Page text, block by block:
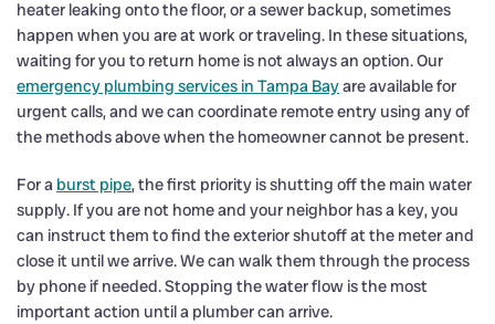
heater leaking onto the floor, or a sewer backup, sometimes
happen when you are at work or traveling. In these situations,
waiting for you to return home is not always an option. Our
emergency plumbing services in Tampa Bayare available for
urgent calls, and we can coordinate remote entry using any of
the methods above when the homeowner cannot be present.
For a burst pipe, the first priority is shutting off the main water
supply. If you are not home and your neighbor has a key, you
can instruct them to find the exterior shutoff at the meter and
close it until we arrive. We can walk them through the process
by phone if needed. Stopping the water flow is the most
important action until a plumber can arrive.